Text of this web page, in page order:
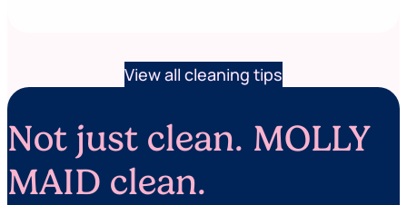
View all cleaning tips
Not just clean. MOLLY
MAID clean.